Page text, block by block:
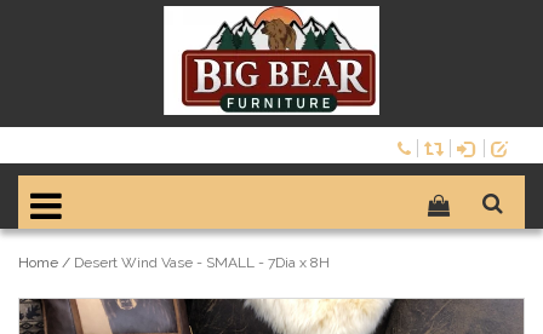
Home / Desert Wind Vase - SMALL - 7Dia x 8H